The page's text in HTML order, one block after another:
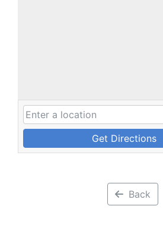
Get Directions
Back